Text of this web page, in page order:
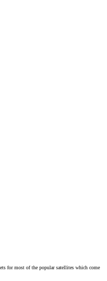
for most of the popular satellites which come